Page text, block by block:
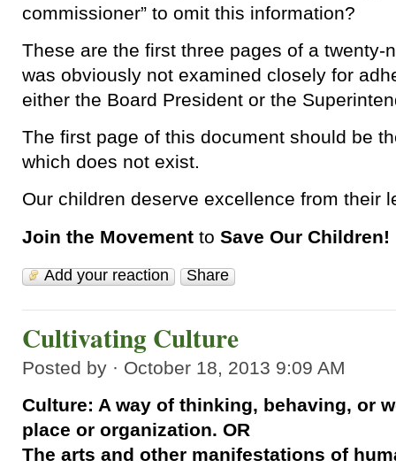
commissioner” to omit this information?
These are the first three pages of a twenty-
was obviously not examined closely for
either the Board President or the
The first page of this document should be
which does not exist.
Our children deserve excellence from their
Join the Movement to Save Our Children!
Add your reaction Share
Cultivating Culture
Posted by · October 18, 2013 9:09 AM
Culture: A way of thinking, behaving, or
place or organization. OR
The arts and other manifestations of